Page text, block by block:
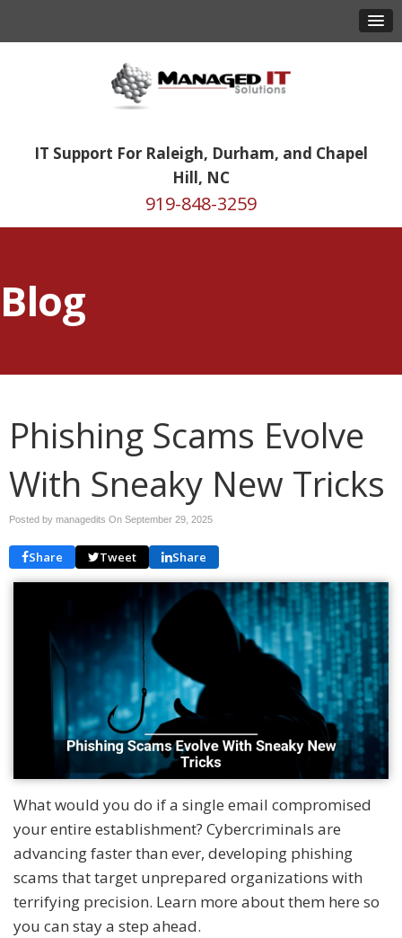
IT Support For Raleigh, Durham, and Chapel
Hill, NC
919-848-3259
Blog
Phishing Scams Evolve
With Sneaky New Tricks
Posted by managedits On September 29, 2025
Share Tweet Share
What would you do if a single email compromised
your entire establishment? Cybercriminals are
advancing faster than ever, developing phishing
scams that target unprepared organizations with
terrifying precision. Learn more about them here so
you can stay a step ahead.